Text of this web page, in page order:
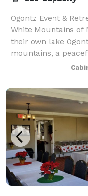
Ogontz Event &
White Mountains of
their own lake
mountains, a
waterfalls and